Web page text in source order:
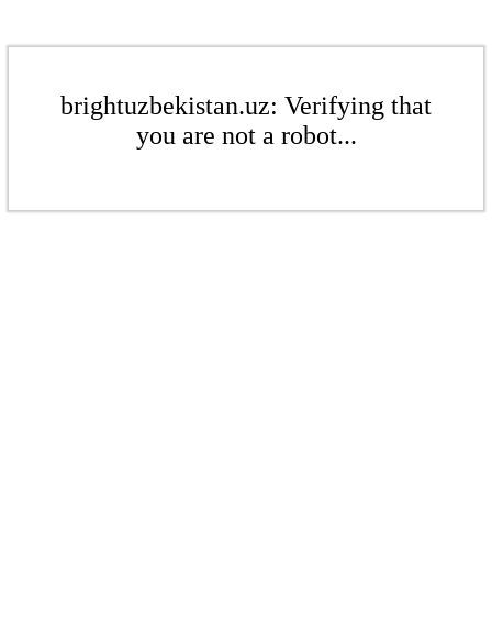
brightuzbekistan.uz: Verifying that
you are not a robot...